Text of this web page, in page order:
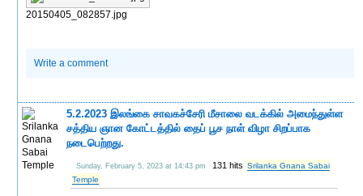
20150405_082857.jpg
Write a comment
5.2.2023 இலங்கை சாவகச்சேரி மீசாலை வடக்கில் அமைந்துள்ள
சத்திய ஞான கோட்டத்தில் தைப் பூச நாள் விழா சிறப்பாக
நடைபெற்றது.
Sunday, February 5, 2023 at 14:43 pm 131 hits Srilanka Gnana Sabai
Temple